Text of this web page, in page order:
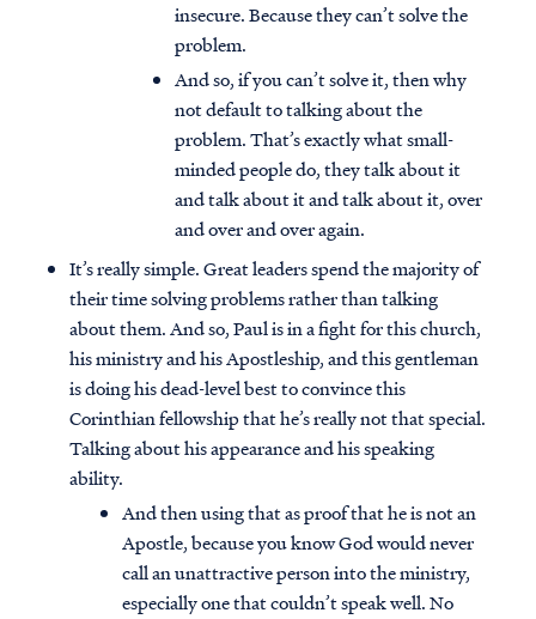
insecure. Because they can’t solve the
problem.
And so, if you can’t solve it, then why
not default to talking about the
problem. That’s exactly what small-
minded people do, they talk about it
and talk about it and talk about it, over
and over and over again.
It’s really simple. Great leaders spend the majority of
their time solving problems rather than talking
about them. And so, Paul is in a fight for this church,
his ministry and his Apostleship, and this gentleman
is doing his dead-level best to convince this
Corinthian fellowship that he’s really not that special.
Talking about his appearance and his speaking
ability.
And then using that as proof that he is not an
Apostle, because you know God would never
call an unattractive person into the ministry,
especially one that couldn’t speak well. No